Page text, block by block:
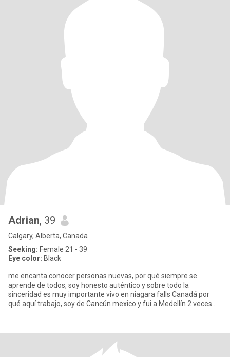
Adrian, 39
Calgary, Alberta, Canada
Seeking: Female 21 - 39
Eye color: Black
me encanta conocer personas nuevas, por qué siempre se
aprende de todos, soy honesto auténtico y sobre todo la
sinceridad es muy importante vivo en niagara falls Canadá por
qué aquí trabajo, soy de Cancún mexico y fui a Medellín 2 veces